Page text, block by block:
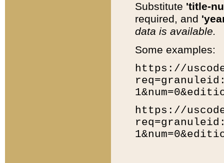
Substitute 'title-
required, and
data is available.
Some examples:
https://
https://